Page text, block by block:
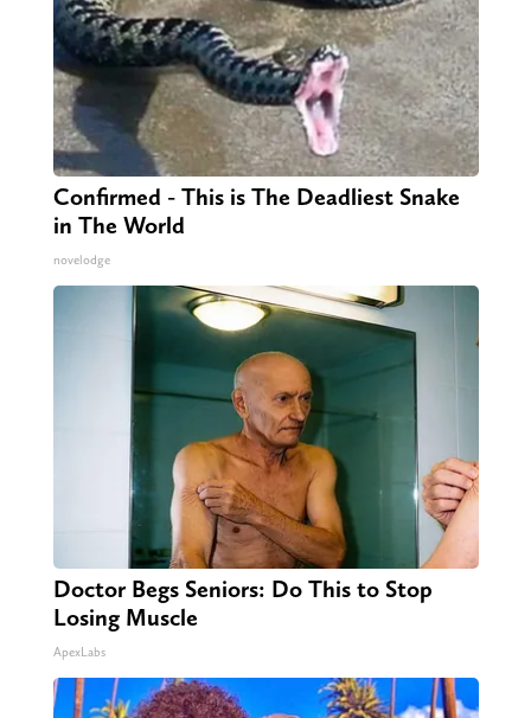
Confirmed - This is The Deadliest Snake
in The World
novelodge
Doctor Begs Seniors: Do This to Stop
Losing Muscle
ApexLabs